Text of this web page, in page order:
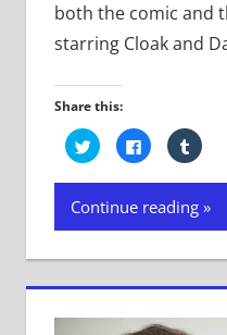
both the comic and
starring Cloak and
Share this:
Click
to
share
on
(Opens
new
Click
to
share
on
(Opens
new
Click
to
on
(Opens
in
new
Continue reading